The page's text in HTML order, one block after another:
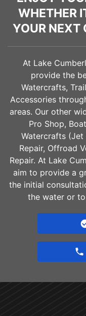
WHETHER
YOUR NEXT
At Lake
provide the
Watercrafts,
Accessories
areas. Our other
Pro Shop,
Watercrafts (Jet
Repair, Offroad
Repair. At Lake
aim to provide a
the initial
the water or